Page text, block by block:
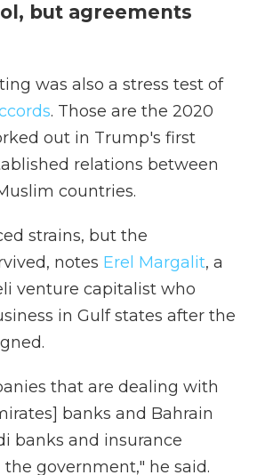
but agreements
was also a stress test of
. Those are the 2020
out in Trump's first
relations between
countries.
strains, but the
notes Erel Margalit, a
venture capitalist who
in Gulf states after the
that are dealing with
banks and Bahrain
banks and insurance
government," he said.